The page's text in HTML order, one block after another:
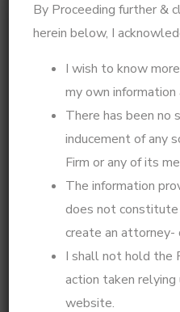
Legal Insights by
Strategy & Psycho-
I am a practicing
specializing in family
Supreme Court
consultation. With a
approach, I help clients
with clarity and confidence.
By Proceeding further &
herein below, I
I wish to know
my own information
There has been no
inducement of any
Firm or any of its
The information
does not
create an attorney-
I shall not hold the
action taken
website.